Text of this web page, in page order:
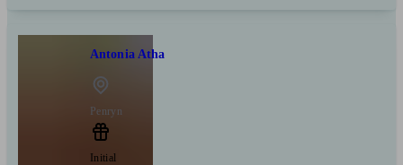
Antonia Atha
Penryn
Initial